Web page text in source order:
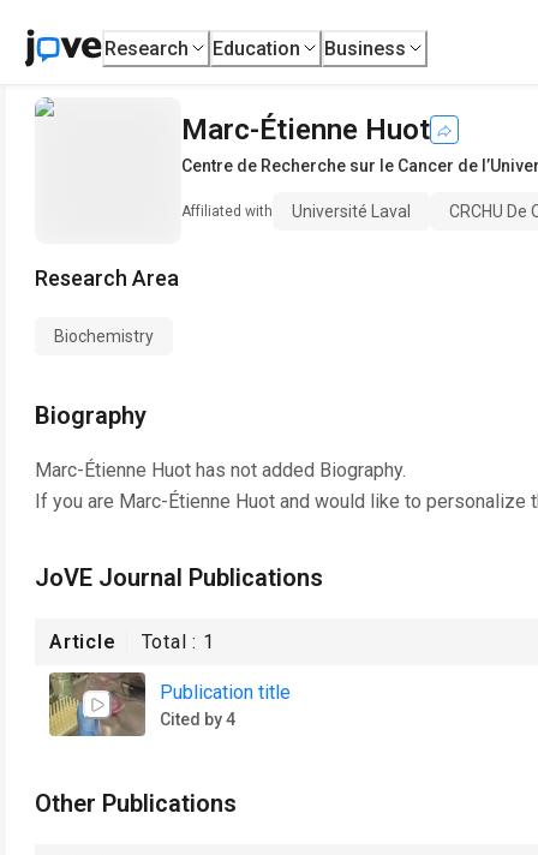
Research Education Business
Marc-Étienne Huot
Centre de Recherche sur le Cancer de
Affiliated with Université Laval CRCHU De
Research Area
Biochemistry
Biography
Marc-Étienne Huot has not added Biography.
If you are Marc-Étienne Huot and would like to personalize
JoVE Journal Publications
Article Total : 1
Publication title
Cited by 4
Other Publications